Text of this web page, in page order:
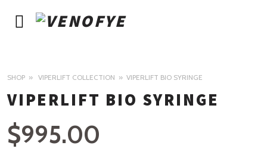
SHOP VIPERLIFT COLLECTION VIPERLIFT BIO SYRINGE
VIPERLIFT BIO SYRINGE
$995.00